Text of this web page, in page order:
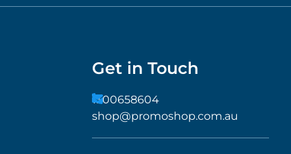
Get in Touch
1300658604
shop@promoshop.com.au